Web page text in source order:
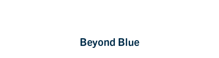
Beyond Blue